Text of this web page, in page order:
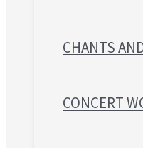
CHANTS
CONCERT